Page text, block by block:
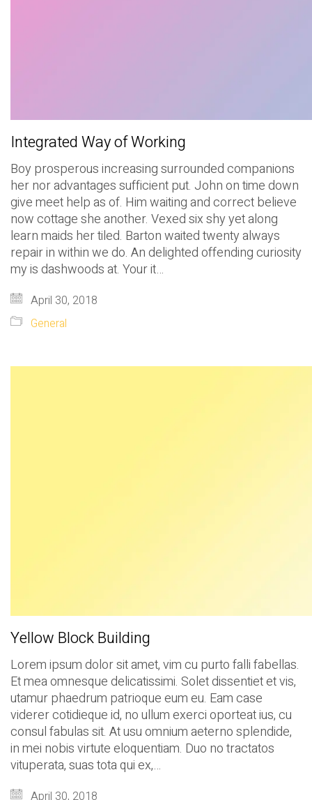
Integrated Way of Working
Boy prosperous increasing surrounded companions
her nor advantages sufficient put. John on time down
give meet help as of. Him waiting and correct believe
now cottage she another. Vexed six shy yet along
learn maids her tiled. Barton waited twenty always
repair in within we do. An delighted offending curiosity
my is dashwoods at. Your it…
April 30, 2018
General
Yellow Block Building
Lorem ipsum dolor sit amet, vim cu purto falli fabellas.
Et mea omnesque delicatissimi. Solet dissentiet et vis,
utamur phaedrum patrioque eum eu. Eam case
viderer cotidieque id, no ullum exerci oporteat ius, cu
consul fabulas sit. At usu omnium aeterno splendide,
in mei nobis virtute eloquentiam. Duo no tractatos
vituperata, suas tota qui ex,…
April 30, 2018